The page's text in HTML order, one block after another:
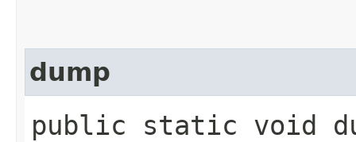
dump
public static void